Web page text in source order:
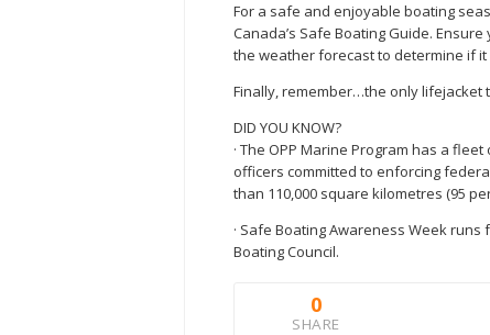
For a safe and enjoyable boating
Canada’s Safe Boating Guide.
the weather forecast to determine if
Finally, remember…the only lifejacket
DID YOU KNOW?
· The OPP Marine Program has a
officers committed to enforcing
than 110,000 square kilometres (95
· Safe Boating Awareness Week runs
Boating Council.
0
SHARE